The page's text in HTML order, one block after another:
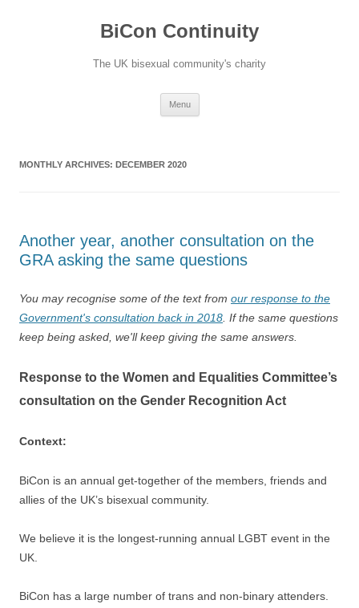
BiCon Continuity
The UK bisexual community's charity
Menu
MONTHLY ARCHIVES: DECEMBER 2020
Another year, another consultation on the
GRA asking the same questions
You may recognise some of the text from our response to the
Government's consultation back in 2018 . If the same questions
keep being asked, we'll keep giving the same answers.
Response to the Women and Equalities Committee’s
consultation on the Gender Recognition Act
Context:
BiCon is an annual get-together of the members, friends and
allies of the UK’s bisexual community.
We believe it is the longest-running annual LGBT event in the
UK.
BiCon has a large number of trans and non-binary attenders.